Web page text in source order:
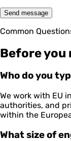
Send message
Common
Before you
Who do you
We work with EU
authorities, and
within the
What size of